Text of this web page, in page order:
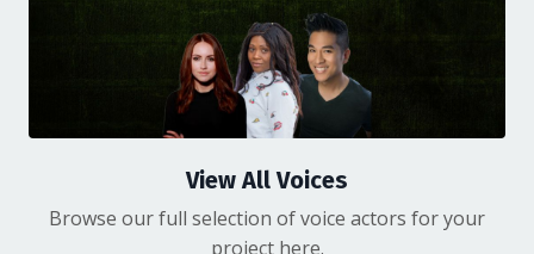
View All Voices
Browse our full selection of voice actors for your
project here.